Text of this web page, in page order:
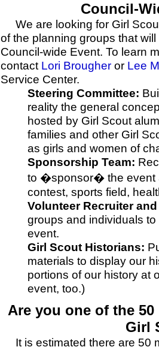
Council-
We are looking for Girl
of the planning groups that
Council-wide Event. To learn
contact Lori Brougher or Lee
Service Center.
Steering Committee:
reality the general
hosted by Girl Scout
families and other Girl
as girls and women of
Sponsorship Team:
to �sponsor� the event
contest, sports field,
Volunteer Recruiter
groups and individuals
event.
Girl Scout Historians:
materials to display our
portions of our history at
event, too.)
Are you one of the
Girl
It is estimated there are 50